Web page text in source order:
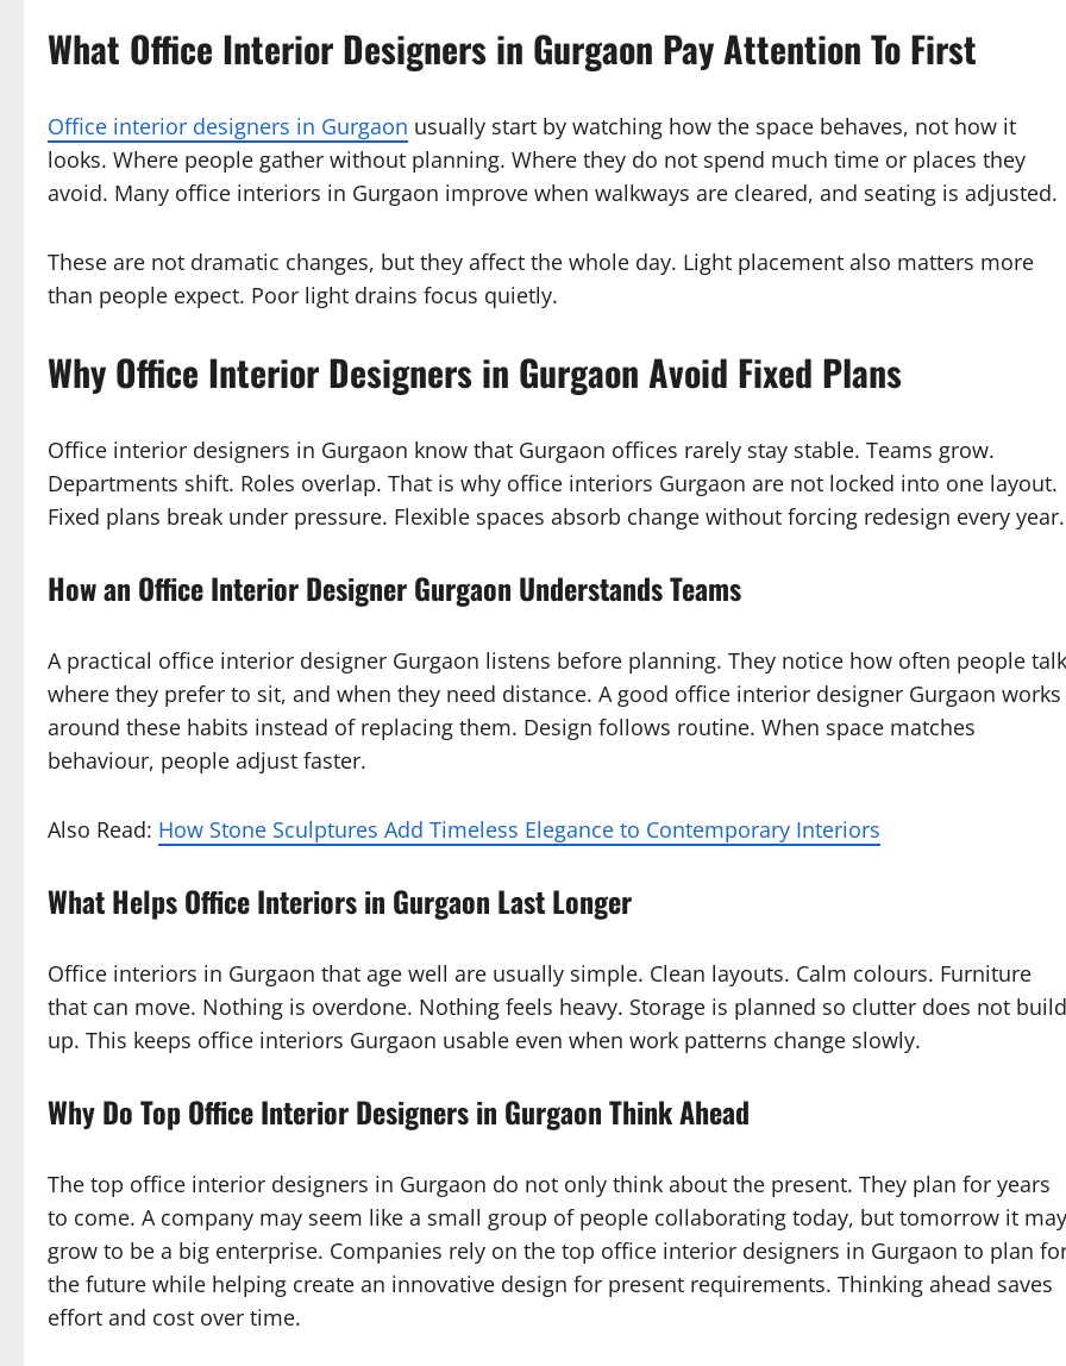
What Office Interior Designers in Gurgaon Pay Attention To First
Office interior designers in Gurgaon usually start by watching how the space behaves, not how it
looks. Where people gather without planning. Where they do not spend much time or places they
avoid. Many office interiors in Gurgaon improve when walkways are cleared, and seating is adjusted.
These are not dramatic changes, but they affect the whole day. Light placement also matters more
than people expect. Poor light drains focus quietly.
Why Office Interior Designers in Gurgaon Avoid Fixed Plans
Office interior designers in Gurgaon know that Gurgaon offices rarely stay stable. Teams grow.
Departments shift. Roles overlap. That is why office interiors Gurgaon are not locked into one layout.
Fixed plans break under pressure. Flexible spaces absorb change without forcing redesign every year.
How an Office Interior Designer Gurgaon Understands Teams
A practical office interior designer Gurgaon listens before planning. They notice how often people
where they prefer to sit, and when they need distance. A good office interior designer Gurgaon works
around these habits instead of replacing them. Design follows routine. When space matches
behaviour, people adjust faster.
Also Read: How Stone Sculptures Add Timeless Elegance to Contemporary Interiors
What Helps Office Interiors in Gurgaon Last Longer
Office interiors in Gurgaon that age well are usually simple. Clean layouts. Calm colours. Furniture
that can move. Nothing is overdone. Nothing feels heavy. Storage is planned so clutter does not build
up. This keeps office interiors Gurgaon usable even when work patterns change slowly.
Why Do Top Office Interior Designers in Gurgaon Think Ahead
The top office interior designers in Gurgaon do not only think about the present. They plan for years
to come. A company may seem like a small group of people collaborating today, but tomorrow it may
grow to be a big enterprise. Companies rely on the top office interior designers in Gurgaon to plan
the future while helping create an innovative design for present requirements. Thinking ahead saves
effort and cost over time.